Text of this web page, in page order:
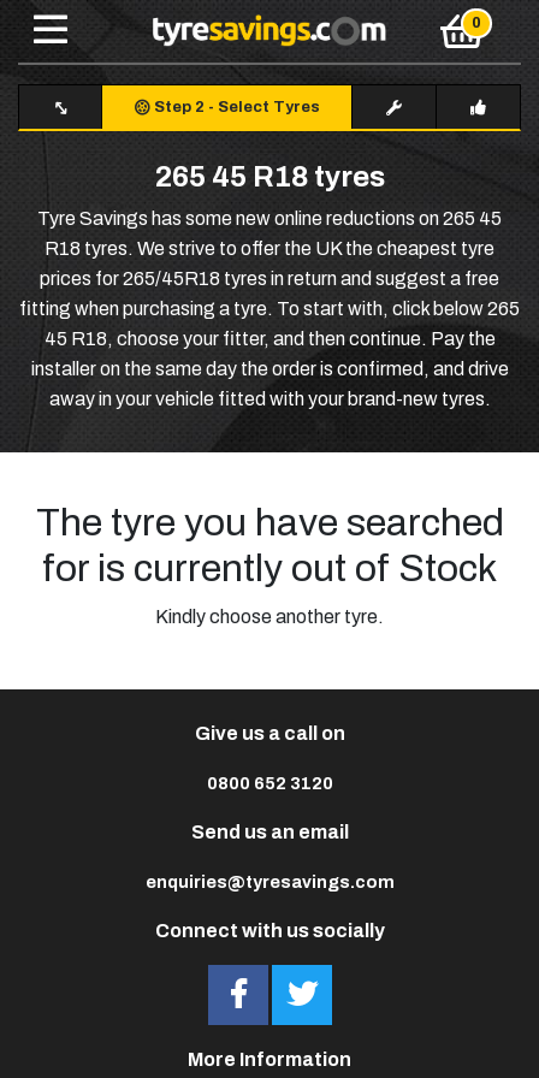
Step 2 - Select Tyres
265 45 R18 tyres
Tyre Savings has some new online reductions on 265 45
R18 tyres. We strive to offer the UK the cheapest tyre
prices for 265/45R18 tyres in return and suggest a free
fitting when purchasing a tyre. To start with, click below 265
45 R18, choose your fitter, and then continue. Pay the
installer on the same day the order is confirmed, and drive
away in your vehicle fitted with your brand-new tyres.
The tyre you have searched
for is currently out of Stock
Kindly choose another tyre.
Connect with us socially
Give us a call on
0800 652 3120
Send us an email
enquiries@tyresavings.com
More Information